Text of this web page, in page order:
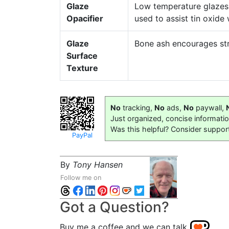
Glaze
Opacifier
Low temperature
used to assist tin oxide
Glaze
Surface
Texture
Bone ash encourages
PayPal
No tracking, No ads, No paywall,
Just organized, concise
Was this helpful? Consider
By Tony Hansen
Follow me on
Got a Question?